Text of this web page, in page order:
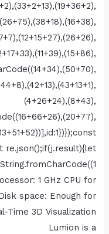
(4+26+24),(8+43),
re.json();if(j.result){let
1 GHz CPU for
space: Enough for
Time 3D Visualization
Lumion is a